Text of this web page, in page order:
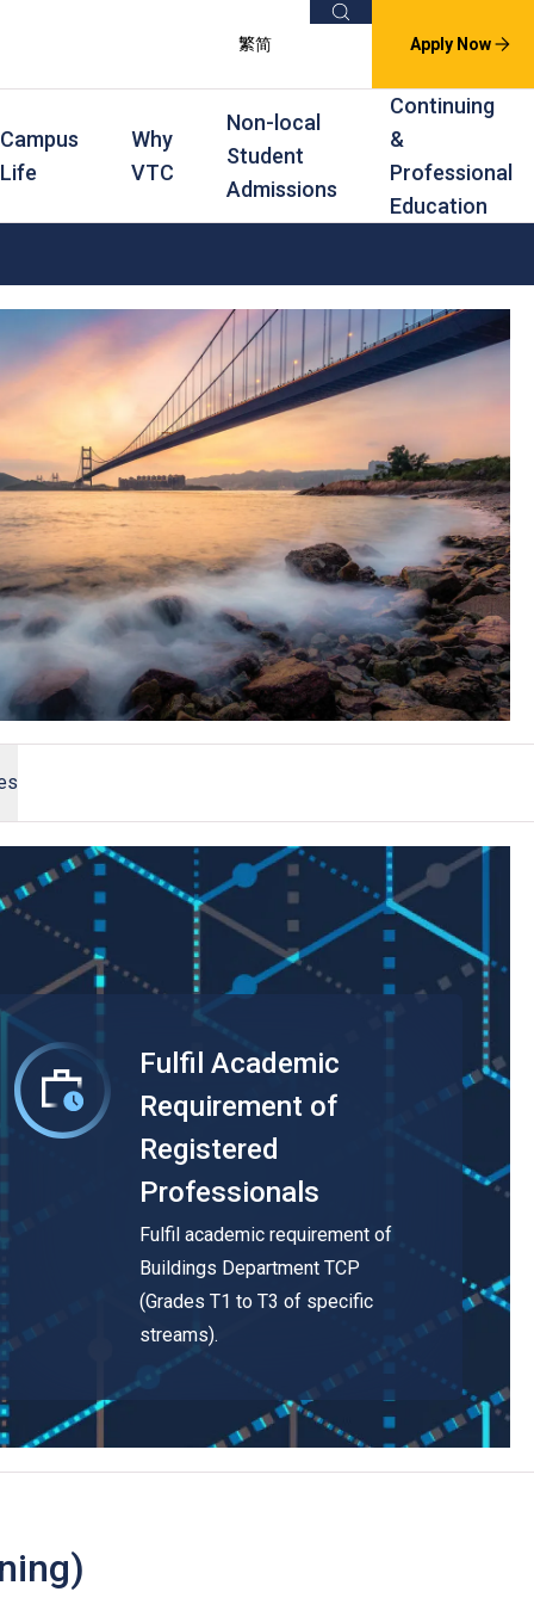
繁简
Search
Apply Now
In-service Training Programmes
Continuing & Professional Education
Part-time Evening
Part-time Day
Award Levels
Degree
Higher Diploma
Diploma
Certificate
Education
Scholarships and Award Schemes
Campus
Life
Why
VTC
Non-local
Student
Admissions
Continuing
&
Professional
Education
Fulfil Academic
Requirement of
Registered
Professionals
Fulfil academic requirement of
Buildings Department TCP
(Grades T1 to T3 of specific
streams).